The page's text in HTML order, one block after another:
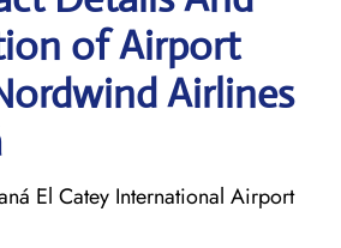
of Airport
Airlines
El Catey International Airport